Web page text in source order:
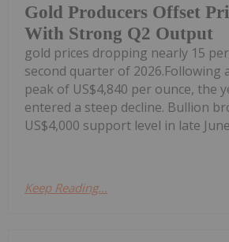
Gold Producers Offset
With Strong Q2 Output
gold prices dropping nearly 15
second quarter of 2026.Following
peak of US$4,840 per ounce, the
entered a steep decline. Bullion
US$4,000 support level in late
Keep Reading...